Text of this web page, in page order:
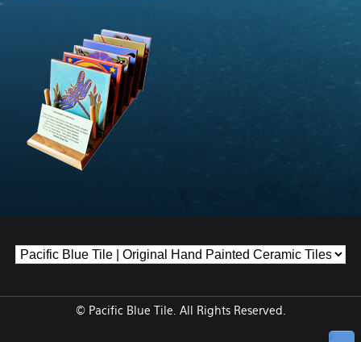
↑ Top
© Pacific Blue Tile. All Rights Reserved.